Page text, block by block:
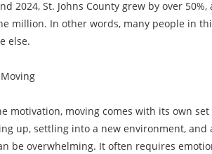
2024, St. Johns County grew by over
million. In other words, many people in
else.
motivation, moving comes with its own
up, settling into a new environment,
be overwhelming. It often requires